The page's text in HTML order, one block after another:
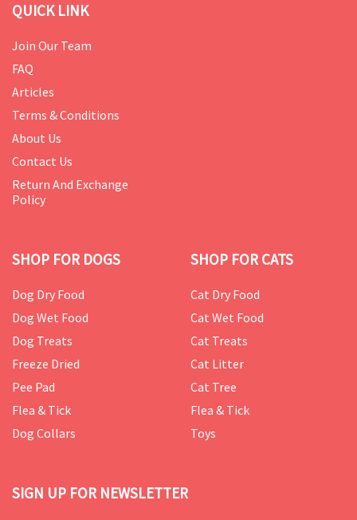
QUICK LINK
Join Our Team
FAQ
Articles
Terms & Conditions
About Us
Contact Us
Return And Exchange
Policy
SHOP FOR DOGS
Dog Dry Food
Dog Wet Food
Dog Treats
Freeze Dried
Pee Pad
Flea & Tick
Dog Collars
SHOP FOR CATS
Cat Dry Food
Cat Wet Food
Cat Treats
Cat Litter
Cat Tree
Flea & Tick
Toys
SIGN UP FOR NEWSLETTER